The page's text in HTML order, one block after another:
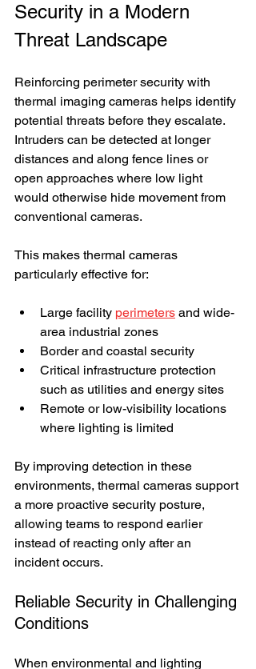
Security in a Modern
Threat Landscape
Reinforcing perimeter security with
thermal imaging cameras helps identify
potential threats before they escalate.
Intruders can be detected at longer
distances and along fence lines or
open approaches where low light
would otherwise hide movement from
conventional cameras.
This makes thermal cameras
particularly effective for:
Large facility perimeters and wide-
area industrial zones
Border and coastal security
Critical infrastructure protection
such as utilities and energy sites
Remote or low-visibility locations
where lighting is limited
By improving detection in these
environments, thermal cameras support
a more proactive security posture,
allowing teams to respond earlier
instead of reacting only after an
incident occurs.
Reliable Security in Challenging
Conditions
When environmental and lighting